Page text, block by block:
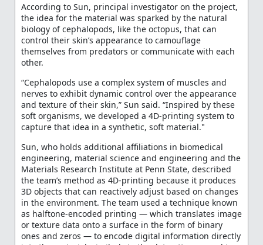
According to Sun, principal investigator on the project,
the idea for the material was sparked by the natural
biology of cephalopods, like the octopus, that can
control their skin’s appearance to camouflage
themselves from predators or communicate with each
other.
“Cephalopods use a complex system of muscles and
nerves to exhibit dynamic control over the appearance
and texture of their skin,” Sun said. “Inspired by these
soft organisms, we developed a 4D-printing system to
capture that idea in a synthetic, soft material."
Sun, who holds additional affiliations in biomedical
engineering, material science and engineering and the
Materials Research Institute at Penn State, described
the team’s method as 4D-printing because it produces
3D objects that can reactively adjust based on changes
in the environment. The team used a technique known
as halftone-encoded printing — which translates image
or texture data onto a surface in the form of binary
ones and zeros — to encode digital information directly